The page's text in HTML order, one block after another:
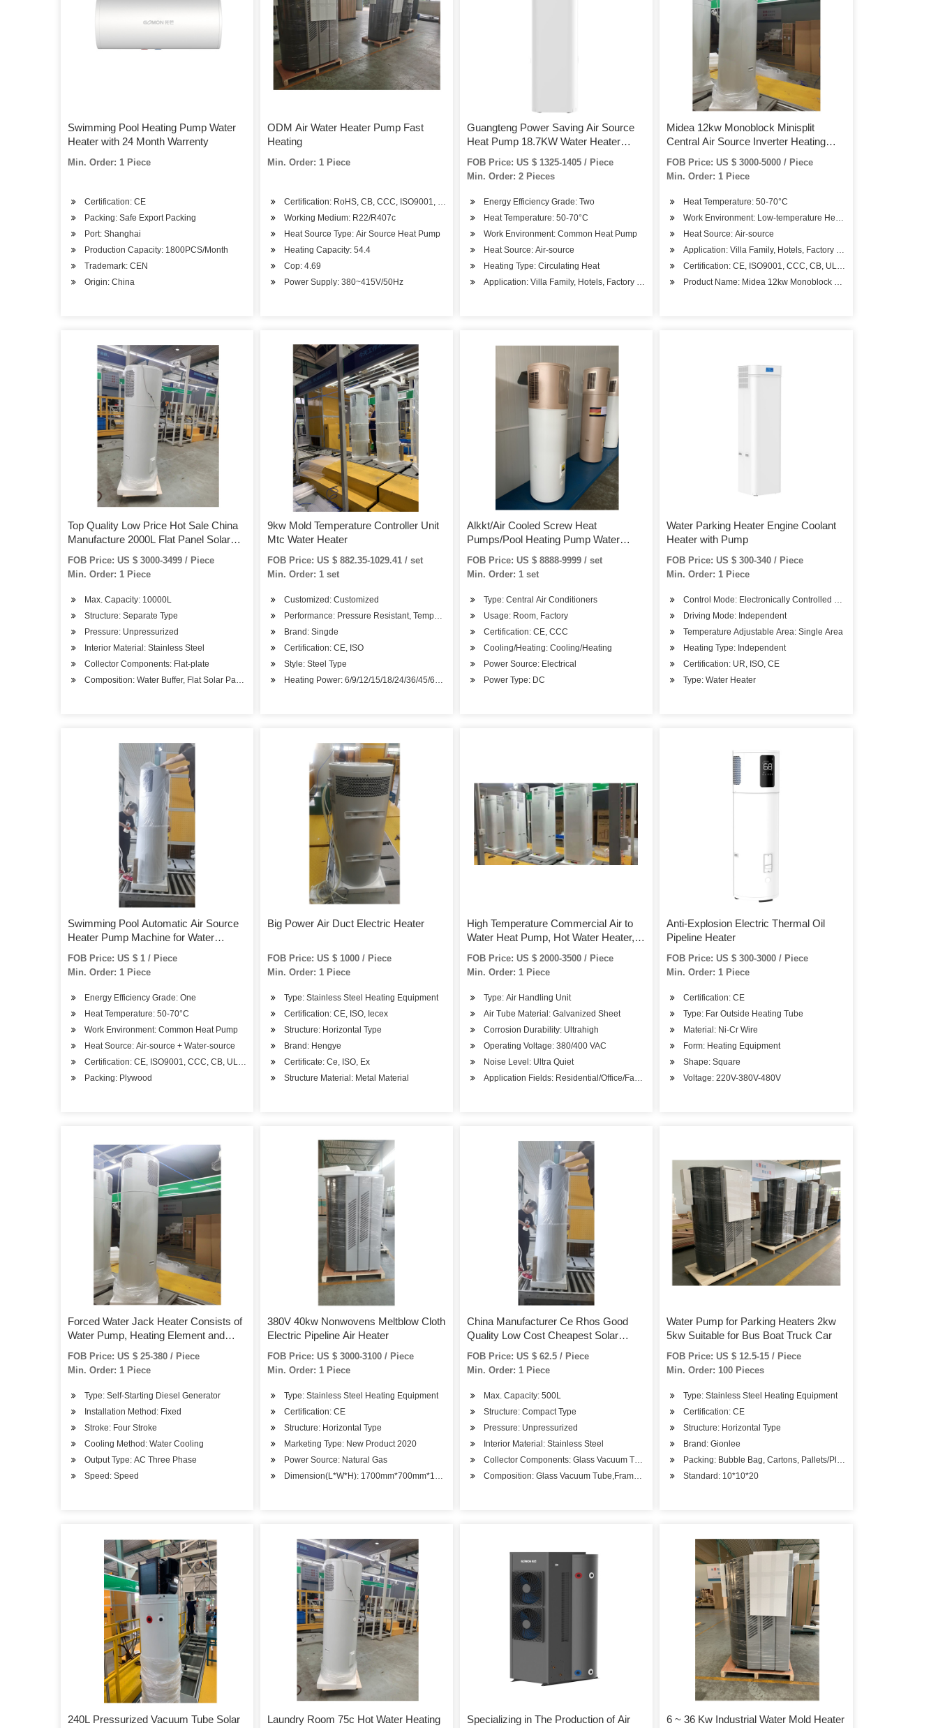
Swimming Pool Heating Pump Water
Heater with 24 Month Warrenty
Min. Order: 1 Piece
Certification: CE
Packing: Safe Export Packing
Port: Shanghai
Production Capacity: 1800PCS/Month
Trademark: CEN
Origin: China
ODM Air Water Heater Pump Fast
Heating
Min. Order: 1 Piece
Certification: RoHS, CB, CCC, ISO9001, CE
Working Medium: R22/R407c
Heat Source Type: Air Source Heat Pump
Heating Capacity: 54.4
Cop: 4.69
Power Supply: 380~415V/50Hz
Guangteng Power Saving Air Source
Heat Pump 18.7KW Water Heater
R410A GT-SKR18KB-10
FOB Price: US $ 1325-1405 / Piece
Min. Order: 2 Pieces
Energy Efficiency Grade: Two
Heat Temperature: 50-70°C
Work Environment: Common Heat Pump
Heat Source: Air-source
Heating Type: Circulating Heat
Application: Villa Family, Hotels, Factory Hospital, Student Apartments, Beauty Salons
Midea 12kw Monoblock Minisplit
Central Air Source Inverter Heating
Pumps High Temperature Water
Heater
FOB Price: US $ 3000-5000 / Piece
Min. Order: 1 Piece
Heat Temperature: 50-70°C
Work Environment: Low-temperature Heat Pump
Heat Source: Air-source
Application: Villa Family, Hotels, Factory Hospital, Student
Certification: CE, ISO9001, CCC, CB, UL, RoHS, SASO, CSA
Product Name: Midea 12kw Monoblock Minisplit Central Air Source
Top Quality Low Price Hot Sale China
Manufacture 2000L Flat Panel Solar
FOB Price: US $ 3000-3499 / Piece
Min. Order: 1 Piece
Max. Capacity: 10000L
Structure: Separate Type
Pressure: Unpressurized
Interior Material: Stainless Steel
Collector Components: Flat-plate
Composition: Water Buffer, Flat Solar Panel, Controller, Pump
9kw Mold Temperature Controller Unit
Mtc Water Heater
FOB Price: US $ 882.35-1029.41 / set
Min. Order: 1 set
Customized: Customized
Performance: Pressure Resistant, Temperature Resistant, Corrosion Resistant
Brand: Singde
Certification: CE, ISO
Style: Steel Type
Heating Power: 6/9/12/15/18/24/36/45/60/75
Alkkt/Air Cooled Screw Heat
Pumps/Pool Heating Pump Water
Heater for Small Pool/Central Air
Conditioner -26degree
FOB Price: US $ 8888-9999 / set
Min. Order: 1 set
Type: Central Air Conditioners
Usage: Room, Factory
Certification: CE, CCC
Cooling/Heating: Cooling/Heating
Power Source: Electrical
Power Type: DC
Water Parking Heater Engine Coolant
Heater with Pump
FOB Price: US $ 300-340 / Piece
Min. Order: 1 Piece
Control Mode: Electronically Controlled Pneumatic Adjusting
Driving Mode: Independent
Temperature Adjustable Area: Single Area
Heating Type: Independent
Certification: UR, ISO, CE
Type: Water Heater
Swimming Pool Automatic Air Source
Heater Pump Machine for Water
Heating Equipment to Keep Warm
FOB Price: US $ 1 / Piece
Min. Order: 1 Piece
Energy Efficiency Grade: One
Heat Temperature: 50-70°C
Work Environment: Common Heat Pump
Heat Source: Air-source + Water-source
Certification: CE, ISO9001, CCC, CB, UL, RoHS, SASO, CSA
Packing: Plywood
Big Power Air Duct Electric Heater
FOB Price: US $ 1000 / Piece
Min. Order: 1 Piece
Type: Stainless Steel Heating Equipment
Certification: CE, ISO, Iecex
Structure: Horizontal Type
Brand: Hengye
Certificate: Ce, ISO, Ex
Structure Material: Metal Material
High Temperature Commercial Air to
Water Heat Pump, Hot Water Heater,
Heater Pump Water Heaters/Villa Type
FOB Price: US $ 2000-3500 / Piece
Min. Order: 1 Piece
Type: Air Handling Unit
Air Tube Material: Galvanized Sheet
Corrosion Durability: Ultrahigh
Operating Voltage: 380/400 VAC
Noise Level: Ultra Quiet
Application Fields: Residential/Office/Factory Building
Anti-Explosion Electric Thermal Oil
Pipeline Heater
FOB Price: US $ 300-3000 / Piece
Min. Order: 1 Piece
Certification: CE
Type: Far Outside Heating Tube
Material: Ni-Cr Wire
Form: Heating Equipment
Shape: Square
Voltage: 220V-380V-480V
Forced Water Jack Heater Consists of
Water Pump, Heating Element and
Temperature Intelligent Control System
4500W 6000W 9000W 12000W
FOB Price: US $ 25-380 / Piece
Min. Order: 1 Piece
Type: Self-Starting Diesel Generator
Installation Method: Fixed
Stroke: Four Stroke
Cooling Method: Water Cooling
Output Type: AC Three Phase
Speed: Speed
380V 40kw Nonwovens Meltblow Cloth
Electric Pipeline Air Heater
FOB Price: US $ 3000-3100 / Piece
Min. Order: 1 Piece
Type: Stainless Steel Heating Equipment
Certification: CE
Structure: Horizontal Type
Marketing Type: New Product 2020
Power Source: Natural Gas
Dimension(L*W*H): 1700mm*700mm*1000mm
China Manufacturer Ce Rhos Good
Quality Low Cost Cheapest Solar
Water Heaters with Solar Spare Parts
Tank Valvue Pump Vacuum Tubes
Bracket
FOB Price: US $ 62.5 / Piece
Min. Order: 1 Piece
Max. Capacity: 500L
Structure: Compact Type
Pressure: Unpressurized
Interior Material: Stainless Steel
Collector Components: Glass Vacuum Tube
Composition: Glass Vacuum Tube,Frame & Tank
Water Pump for Parking Heaters 2kw
5kw Suitable for Bus Boat Truck Car
FOB Price: US $ 12.5-15 / Piece
Min. Order: 100 Pieces
Type: Stainless Steel Heating Equipment
Certification: CE
Structure: Horizontal Type
Brand: Gionlee
Packing: Bubble Bag, Cartons, Pallets/Plywood Case
Standard: 10*10*20
240L Pressurized Vacuum Tube Solar
Laundry Room 75c Hot Water Heating
Specializing in The Production of Air
6 ~ 36 Kw Industrial Water Mold Heater